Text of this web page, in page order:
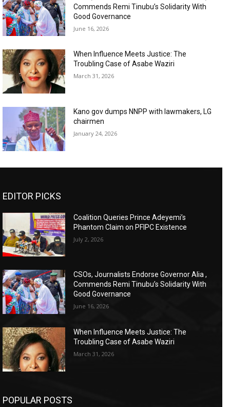
Commends Remi Tinubu’s Solidarity With
Good Governance
June 16, 2026
When Influence Meets Justice: The
Troubling Case of Asabe Waziri
March 31, 2026
Kano gov dumps NNPP with lawmakers, LG
chairmen
January 24, 2026
EDITOR PICKS
Coalition Queries Prince Adeyemi’s
Phantom Claim on PFIPC Existence
July 2, 2026
CSOs, Journalists Endorse Governor Alia ,
Commends Remi Tinubu’s Solidarity With
Good Governance
June 16, 2026
When Influence Meets Justice: The
Troubling Case of Asabe Waziri
March 31, 2026
POPULAR POSTS